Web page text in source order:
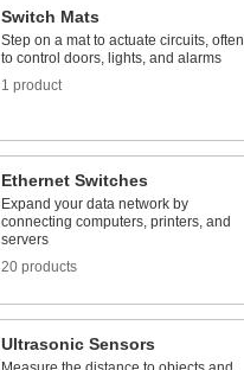
Switch Mats
Step on a mat to actuate circuits, often
to control doors, lights, and alarms
1 product
Ethernet Switches
Expand your data network by
connecting computers, printers, and
servers
20 products
Ultrasonic Sensors